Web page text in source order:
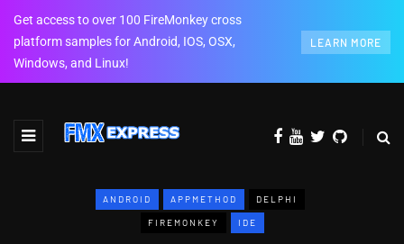
Get access to over 100 FireMonkey cross
platform samples for Android, IOS, OSX,
Windows, and Linux!
LEARN MORE
ANDROID APPMETHOD DELPHI
FIREMONKEY IDE